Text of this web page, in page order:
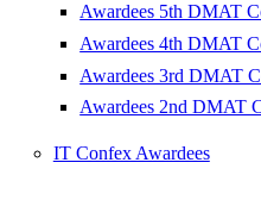
Awardees 5th DMAT
Awardees 4th DMAT
Awardees 3rd DMAT
Awardees 2nd DMAT
IT Confex Awardees